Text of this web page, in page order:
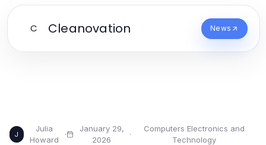
C Cleanovation News
J
Julia
Howard
·
January 29,
2026
·
Computers Electronics and
Technology